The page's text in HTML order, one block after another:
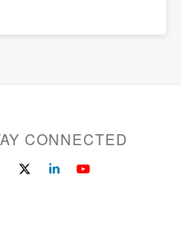
CONNECTED